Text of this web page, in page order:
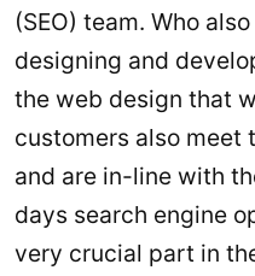
(SEO) team. Who
designing and
the web design that
customers also meet
and are in-line with
days search engine
very crucial part in